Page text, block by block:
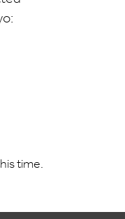
time.